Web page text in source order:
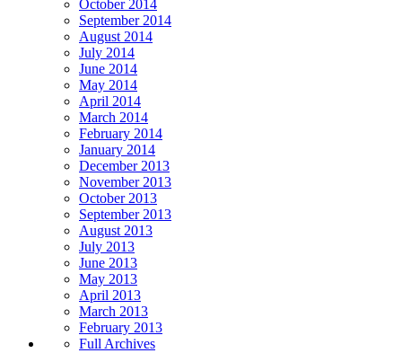
October 2014
September 2014
August 2014
July 2014
June 2014
May 2014
April 2014
March 2014
February 2014
January 2014
December 2013
November 2013
October 2013
September 2013
August 2013
July 2013
June 2013
May 2013
April 2013
March 2013
February 2013
Full Archives